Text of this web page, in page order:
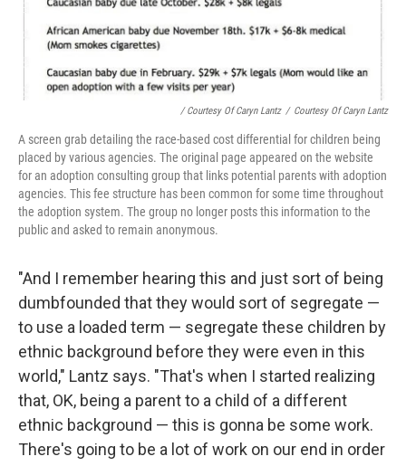
/ Courtesy Of Caryn Lantz / Courtesy Of Caryn Lantz
A screen grab detailing the race-based cost differential for children being
placed by various agencies. The original page appeared on the website
for an adoption consulting group that links potential parents with adoption
agencies. This fee structure has been common for some time throughout
the adoption system. The group no longer posts this information to the
public and asked to remain anonymous.
"And I remember hearing this and just sort of being
dumbfounded that they would sort of segregate —
to use a loaded term — segregate these children by
ethnic background before they were even in this
world," Lantz says. "That's when I started realizing
that, OK, being a parent to a child of a different
ethnic background — this is gonna be some work.
There's going to be a lot of work on our end in order